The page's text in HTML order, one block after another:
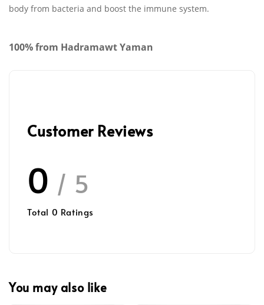
body from bacteria and boost the immune system.
100% from Hadramawt Yaman
Customer Reviews
0 / 5
Total 0 Ratings
You may also like